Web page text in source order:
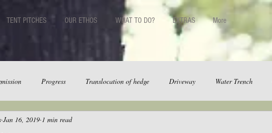
TENT PITCHES OUR ETHOS WHAT TO DO? EXTRAS More
Progress Translocation of hedge Driveway Water Trench
Jan 16, 2019 1 min read